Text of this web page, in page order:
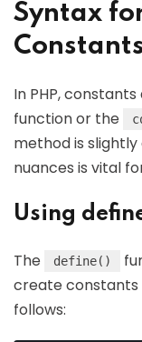
Syntax
In PHP,
function or the
method is
nuances is vital
Using
The define()
create constants
follows: